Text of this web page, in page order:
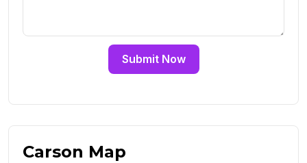
Submit Now
Carson Map